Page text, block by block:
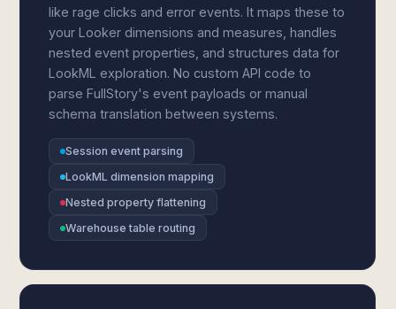
like rage clicks and error events. It maps these to
your Looker dimensions and measures, handles
nested event properties, and structures data for
LookML exploration. No custom API code to
parse FullStory's event payloads or manual
schema translation between systems.
Session event parsing
LookML dimension mapping
Nested property flattening
Warehouse table routing